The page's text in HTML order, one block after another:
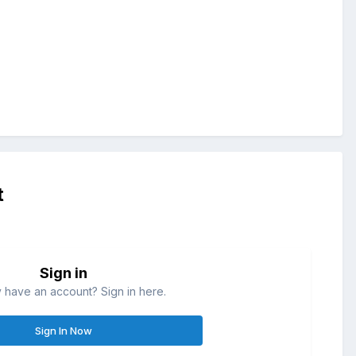
Sign in
have an account? Sign in here.
Sign In Now